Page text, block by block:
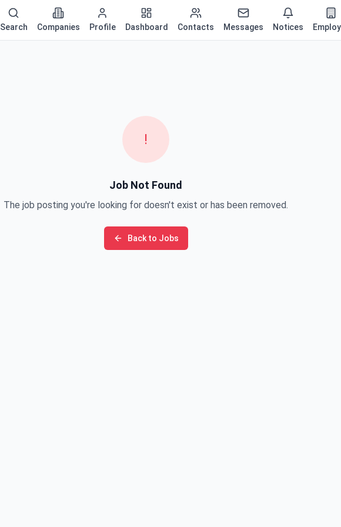
Search Companies Profile Dashboard Contacts Messages Notices
!
Job Not Found
The job posting you're looking for doesn't exist or has been removed.
Back to Jobs